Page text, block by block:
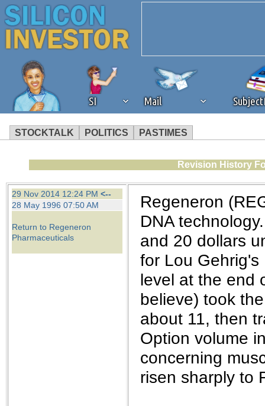
SI Mail
STOCKTALK POLITICS PASTIMES
We've detected that you're
browser plug-in or feature.
revenue to the continued
ask that you disable ad
the best interests of our
ad blocker but are still
browser's tracking
Revision History
29 Nov 2014 12:24 PM <--
28 May 1996 07:50 AM
Return to Regeneron
Pharmaceuticals
Regeneron
DNA
and 20 dollars
for Lou
level at the end
believe) took
about 11, then
Option volume
concerning
risen sharply to